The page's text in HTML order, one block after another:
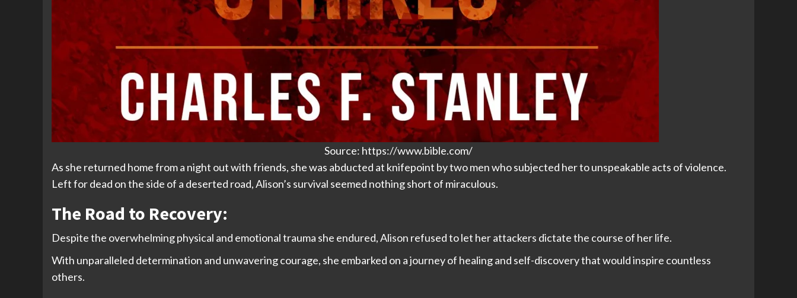
Source: https://www.bible.com/
As she returned home from a night out with friends, she was abducted at knifepoint by two men who subjected her to unspeakable acts of violence.
Left for dead on the side of a deserted road, Alison’s survival seemed nothing short of miraculous.
The Road to Recovery:
Despite the overwhelming physical and emotional trauma she endured, Alison refused to let her attackers dictate the course of her life.
With unparalleled determination and unwavering courage, she embarked on a journey of healing and self-discovery that would inspire countless
others.